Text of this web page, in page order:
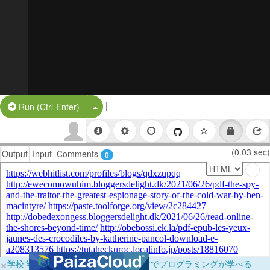
Run (Ctrl-Enter) Split Button!
|
Output Input Comments 0 (0.03 sec)
×学校向けに無料提供中！ブラウザだけでプログラミングが学べる